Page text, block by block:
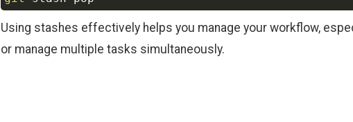
Using stashes effectively helps you manage your workflow,
or manage multiple tasks simultaneously.